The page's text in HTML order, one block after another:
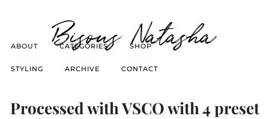
Bisous Natasha
ABOUT CATEGORIES SHOP
STYLING ARCHIVE CONTACT
Processed with VSCO with 4 preset